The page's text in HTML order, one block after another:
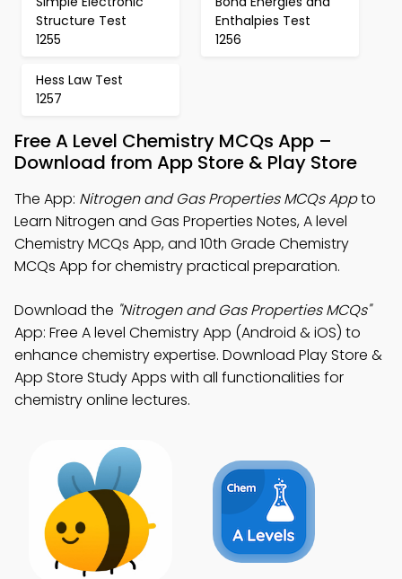
Structure Test
1255
Enthalpies Test
1256
Hess Law Test
1257
Free A Level Chemistry MCQs App –
Download from App Store & Play Store
The App: Nitrogen and Gas Properties MCQs Appto
Learn Nitrogen and Gas Properties Notes, A level
Chemistry MCQs App, and 10th Grade Chemistry
MCQs App for chemistry practical preparation.
Download the "Nitrogen and Gas Properties MCQs"
App: Free A level Chemistry App (Android & iOS) to
enhance chemistry expertise. Download Play Store &
App Store Study Apps with all functionalities for
chemistry online lectures.